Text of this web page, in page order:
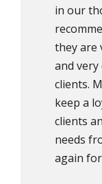
in our
they are
and
clients.
keep a
clients
needs
again